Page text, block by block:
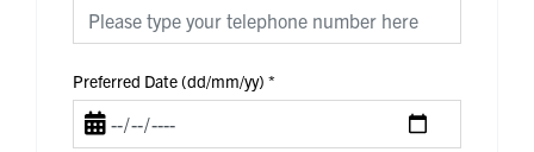
Preferred Date (dd/mm/yy) *